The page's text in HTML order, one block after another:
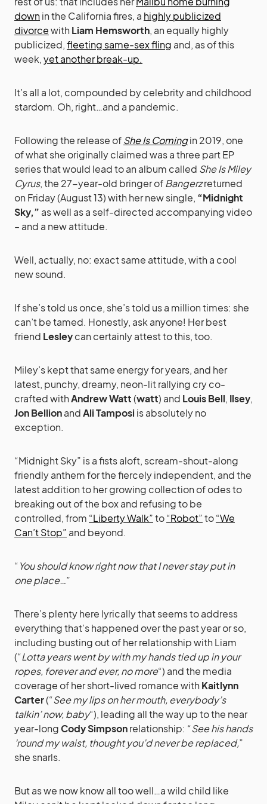
downin the California fires, a highly publicized
divorcewith Liam Hemsworth, an equally highly
publicized,fleeting same-sex fling and, as of this
week,yet another break-up.
It’s all a lot, compounded by celebrity and childhood
stardom. Oh, right…and a pandemic.
Following the release ofShe Is Comingin 2019, one
of what she originally claimed was a three part EP
series that would lead to an album called She Is Miley
Cyrus, the 27-year-old bringer ofBangerzreturned
on Friday (August 13) with her new single, “Midnight
Sky,” as well as a self-directed accompanying video
– and a new attitude.
Well, actually, no: exact same attitude, with a cool
new sound.
If she’s told us once, she’s told us a million times: she
can’t be tamed. Honestly, ask anyone! Her best
friend Lesleycan certainly attest to this, too.
Miley’s kept that same energy for years, and her
latest, punchy, dreamy, neon-lit rallying cry co-
crafted withAndrew Watt(watt) and Louis Bell, Ilsey,
Jon BellionandAli Tamposi is absolutely no
exception.
“Midnight Sky” is a fists aloft, scream-shout-along
friendly anthem for the fiercely independent, and the
latest addition to her growing collection of odes to
breaking out of the box and refusing to be
controlled, from “Liberty Walk”to“Robot”to“We
Can’t Stop” and beyond.
“You should know right now that I never stay put in
one place…”
There’s plenty here lyrically that seems to address
everything that’s happened over the past year or so,
including busting out of her relationship with Liam
(“Lotta years went by with my hands tied up in your
ropes, forever and ever, no more“) and the media
coverage of her short-lived romance with Kaitlynn
Carter(“See my lips on her mouth, everybody’s
talkin’ now, baby“), leading all the way up to the near
year-longCody Simpsonrelationship: “See his hands
’round my waist, thought you’d never be replaced,”
she snarls.
But as we now know all too well…a wild child like